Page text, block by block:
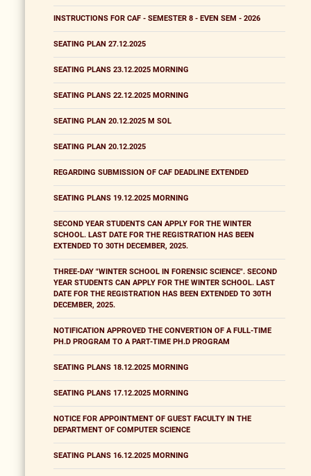
INSTRUCTIONS FOR CAF - SEMESTER 8 - EVEN SEM - 2026
SEATING PLAN 27.12.2025
SEATING PLANS 23.12.2025 MORNING
SEATING PLANS 22.12.2025 MORNING
SEATING PLAN 20.12.2025 M SOL
SEATING PLAN 20.12.2025
REGARDING SUBMISSION OF CAF DEADLINE EXTENDED
SEATING PLANS 19.12.2025 MORNING
SECOND YEAR STUDENTS CAN APPLY FOR THE WINTER
SCHOOL. LAST DATE FOR THE REGISTRATION HAS BEEN
EXTENDED TO 30TH DECEMBER, 2025.
THREE-DAY "WINTER SCHOOL IN FORENSIC SCIENCE". SECOND
YEAR STUDENTS CAN APPLY FOR THE WINTER SCHOOL. LAST
DATE FOR THE REGISTRATION HAS BEEN EXTENDED TO 30TH
DECEMBER, 2025.
NOTIFICATION APPROVED THE CONVERTION OF A FULL-TIME
PH.D PROGRAM TO A PART-TIME PH.D PROGRAM
SEATING PLANS 18.12.2025 MORNING
SEATING PLANS 17.12.2025 MORNING
NOTICE FOR APPOINTMENT OF GUEST FACULTY IN THE
DEPARTMENT OF COMPUTER SCIENCE
SEATING PLANS 16.12.2025 MORNING